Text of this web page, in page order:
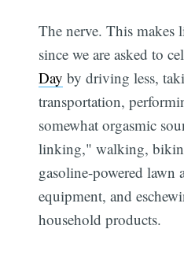
The nerve. This makes
since we are asked to
Day by driving less,
transportation,
somewhat orgasmic
linking," walking,
gasoline-powered lawn
equipment, and
household products.